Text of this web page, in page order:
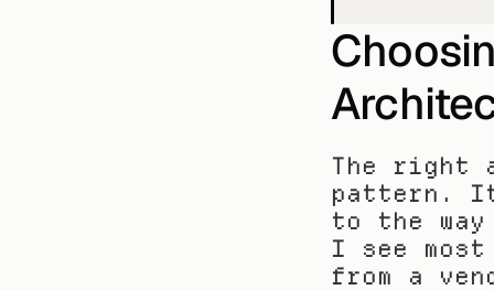
The right
pattern.
to the way
I see
from a